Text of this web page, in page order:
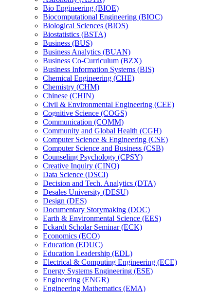
Bio Engineering (BIOE)
Biocomputational Engineering (BIOC)
Biological Sciences (BIOS)
Biostatistics (BSTA)
Business (BUS)
Business Analytics (BUAN)
Business Co-​Curriculum (BZX)
Business Information Systems (BIS)
Chemical Engineering (CHE)
Chemistry (CHM)
Chinese (CHIN)
Civil &​ Environmental Engineering (CEE)
Cognitive Science (COGS)
Communication (COMM)
Community and Global Health (CGH)
Computer Science &​ Engineering (CSE)
Computer Science and Business (CSB)
Counseling Psychology (CPSY)
Creative Inquiry (CINQ)
Data Science (DSCI)
Decision and Tech. Analytics (DTA)
Desales University (DESU)
Design (DES)
Documentary Storymaking (DOC)
Earth &​ Environmental Science (EES)
Eckardt Scholar Seminar (ECK)
Economics (ECO)
Education (EDUC)
Education Leadership (EDL)
Electrical &​ Computing Engineering (ECE)
Energy Systems Engineering (ESE)
Engineering (ENGR)
Engineering Mathematics (EMA)